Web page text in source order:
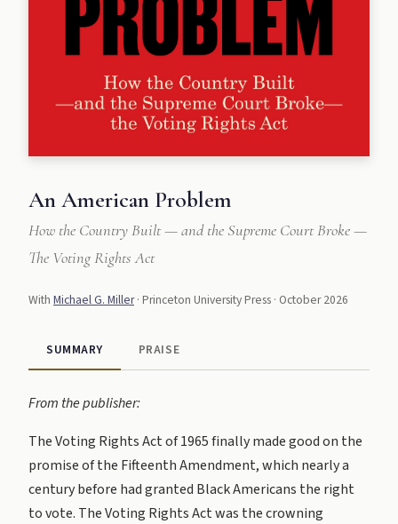
An American Problem
How the Country Built — and the Supreme Court Broke —
The Voting Rights Act
With Michael G. Miller· Princeton University Press · October 2026
SUMMARY PRAISE
From the publisher:
The Voting Rights Act of 1965 finally made good on the
promise of the Fifteenth Amendment, which nearly a
century before had granted Black Americans the right
to vote. The Voting Rights Act was the crowning